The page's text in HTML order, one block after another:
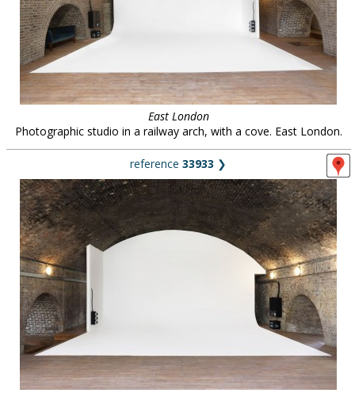
East London
Photographic studio in a railway arch, with a cove. East London.
reference 33933 ❯